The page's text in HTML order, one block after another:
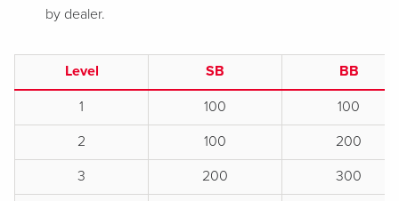
by dealer.
Level SB
BB
1
100
100
2
100
200
3
200
300